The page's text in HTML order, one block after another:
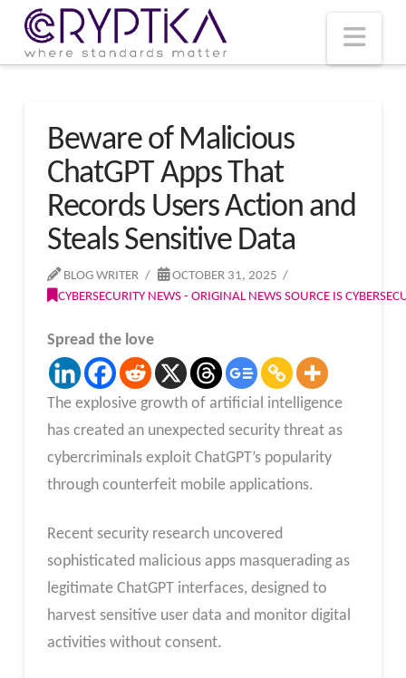
Beware of Malicious
ChatGPT Apps That
Records Users Action and
Steals Sensitive Data
BLOG WRITER
OCTOBER 31, 2025
CYBERSECURITY NEWS - ORIGINAL NEWS SOURCE IS
Spread the love
The explosive growth of artificial intelligence
has created an unexpected security threat as
cybercriminals exploit ChatGPT’s popularity
through counterfeit mobile applications.
Recent security research uncovered
sophisticated malicious apps masquerading as
legitimate ChatGPT interfaces, designed to
harvest sensitive user data and monitor digital
activities without consent.